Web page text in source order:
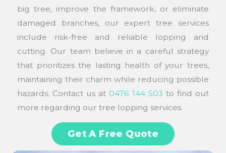
big tree, improve the framework, or eliminate
damaged branches, our expert tree services
include risk-free and reliable lopping and
cutting. Our team believe in a careful strategy
that prioritizes the lasting health of your trees,
maintaining their charm while reducing possible
hazards. Contact us at 0476 144 503 to find out
more regarding our tree lopping services.
Get A Free Quote